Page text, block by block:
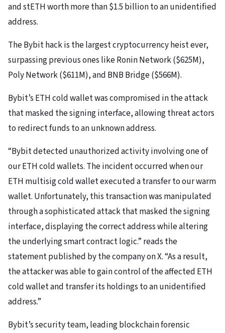
and stETH worth more than $1.5 billion to an unidentified
address.
The Bybit hack is the largest cryptocurrency heist ever,
surpassing previous ones like Ronin Network ($625M),
Poly Network ($611M), and BNB Bridge ($566M).
Bybit’s ETH cold wallet was compromised in the attack
that masked the signing interface, allowing threat actors
to redirect funds to an unknown address.
“Bybit detected unauthorized activity involving one of
our ETH cold wallets. The incident occurred when our
ETH multisig cold wallet executed a transfer to our warm
wallet. Unfortunately, this transaction was manipulated
through a sophisticated attack that masked the signing
interface, displaying the correct address while altering
the underlying smart contract logic.” reads the
statement published by the company on X. “As a result,
the attacker was able to gain control of the affected ETH
cold wallet and transfer its holdings to an unidentified
address.”
Bybit’s security team, leading blockchain forensic